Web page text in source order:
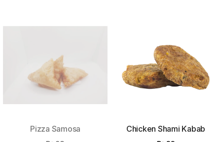
Pizza Samosa Chicken Shami Kabab